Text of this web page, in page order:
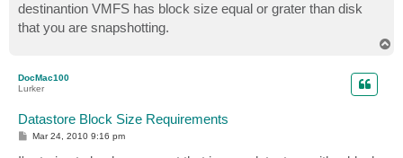
destinantion VMFS has block size equal or grater than disk
that you are snapshotting.
DocMac100
Lurker
Datastore Block Size Requirements
PMar 24, 2010 9:16 pm